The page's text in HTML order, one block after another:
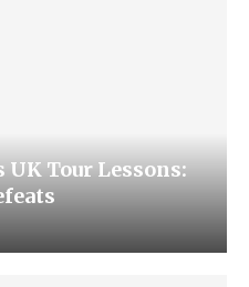
UK Tour Lessons: